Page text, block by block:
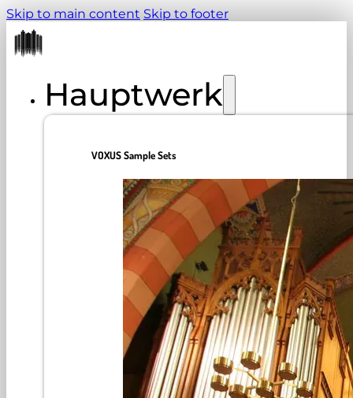
Skip to main content Skip to footer
Hauptwerk
VOXUS Sample Sets